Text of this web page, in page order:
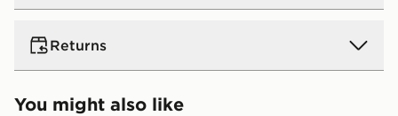
UK Standard Delivery
Free Delivery on all orders over £80 and £3.99 on
orders below. Delivered within 2 - 5 days.
Express 2 Day Delivery
Returns
Returns
You might also like